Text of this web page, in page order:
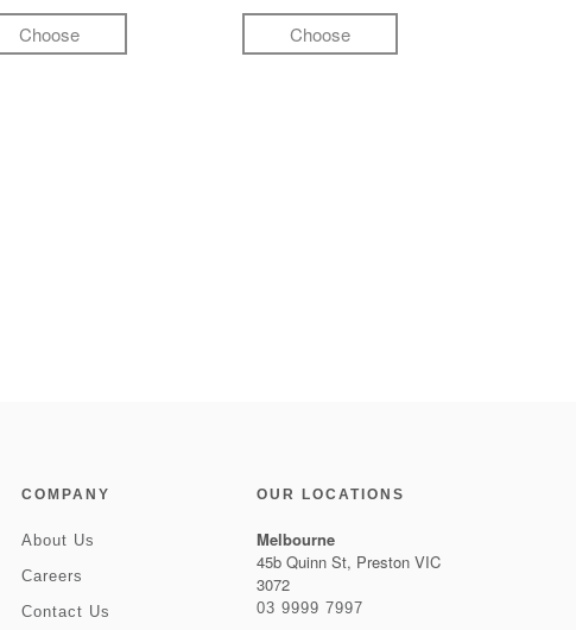
Choose Choose
COMPANY
About Us
Careers
Contact Us
OUR LOCATIONS
Melbourne
45b Quinn St, Preston VIC
3072
03 9999 7997